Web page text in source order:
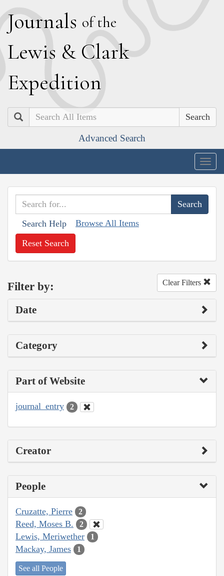
Journals of the
Lewis & Clark
Expedition
Search
Advanced Search
Search Help Browse All Items
Reset Search
Filter by: Clear Filters
Date
Category
Part of Website
journal_entry 2
Creator
People
Cruzatte, Pierre 2
Reed, Moses B. 2
Lewis, Meriwether 1
Mackay, James 1
See all People